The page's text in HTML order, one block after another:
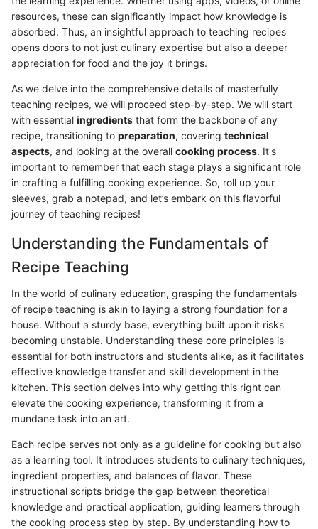
resources, these can significantly impact how knowledge is
absorbed. Thus, an insightful approach to teaching recipes
opens doors to not just culinary expertise but also a deeper
appreciation for food and the joy it brings.
As we delve into the comprehensive details of masterfully
teaching recipes, we will proceed step-by-step. We will start
with essential ingredients that form the backbone of any
recipe, transitioning to preparation, covering technical
aspects, and looking at the overall cooking process. It's
important to remember that each stage plays a significant role
in crafting a fulfilling cooking experience. So, roll up your
sleeves, grab a notepad, and let’s embark on this flavorful
journey of teaching recipes!
Understanding the Fundamentals of
Recipe Teaching
In the world of culinary education, grasping the fundamentals
of recipe teaching is akin to laying a strong foundation for a
house. Without a sturdy base, everything built upon it risks
becoming unstable. Understanding these core principles is
essential for both instructors and students alike, as it facilitates
effective knowledge transfer and skill development in the
kitchen. This section delves into why getting this right can
elevate the cooking experience, transforming it from a
mundane task into an art.
Each recipe serves not only as a guideline for cooking but also
as a learning tool. It introduces students to culinary techniques,
ingredient properties, and balances of flavor. These
instructional scripts bridge the gap between theoretical
knowledge and practical application, guiding learners through
the cooking process step by step. By understanding how to